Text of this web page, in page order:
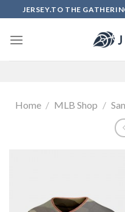
to
content
JERSEY.TO THE
Home / MLB Shop /